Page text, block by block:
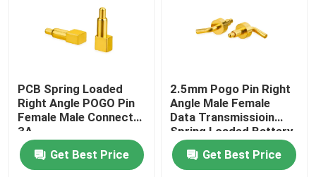
PCB Spring Loaded
Right Angle POGO Pin
Female Male Connect
3A
Get Best Price
2.5mm Pogo Pin Right
Angle Male Female
Data Transmissioin
Spring Loaded Battery
Connector
Get Best Price